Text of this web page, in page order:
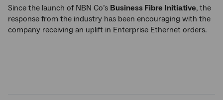
Since the launch of NBN Co’s Business Fibre Initiative, the
response from the industry has been encouraging with the
company receiving an uplift in Enterprise Ethernet orders.